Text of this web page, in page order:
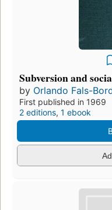
Subversion and
by Orlando Fals-
First published in 1969
2 editions, 1 ebook